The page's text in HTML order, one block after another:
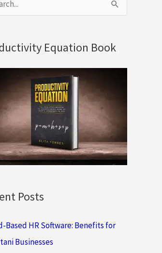
Equation Book
Posts
Based HR Software: Benefits for
Businesses